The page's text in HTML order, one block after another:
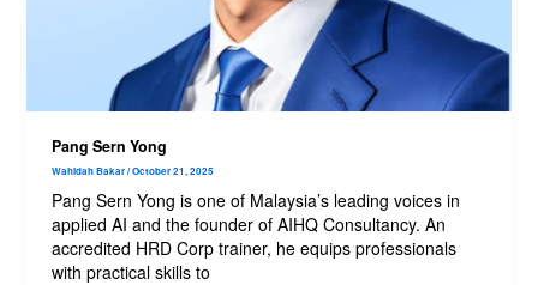
Pang Sern Yong
Wahidah Bakar/October 21, 2025
Pang Sern Yong is one of Malaysia’s leading voices in
applied AI and the founder of AIHQ Consultancy. An
accredited HRD Corp trainer, he equips professionals
with practical skills to